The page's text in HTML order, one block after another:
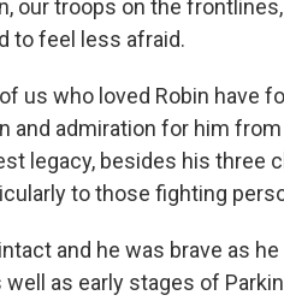
our troops on the
to feel less afraid.
us who loved Robin have
and admiration for him
legacy, besides his three
to those fighting
and he was brave as
as early stages of